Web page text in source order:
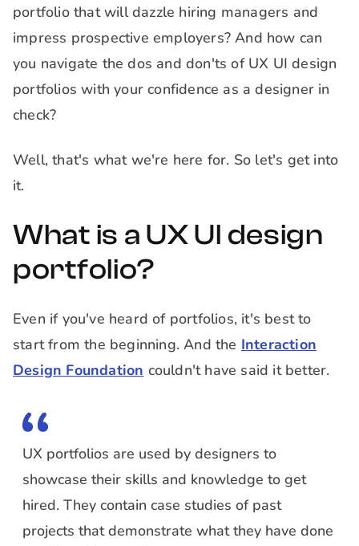
portfolio that will dazzle hiring managers and
impress prospective employers? And how can
you navigate the dos and don'ts of UX UI design
portfolios with your confidence as a designer in
check?
Well, that's what we're here for. So let's get into
it.
What is a UX UI design
portfolio?
Even if you've heard of portfolios, it's best to
start from the beginning. And the Interaction
Design Foundation couldn't have said it better.
UX portfolios are used by designers to
showcase their skills and knowledge to get
hired. They contain case studies of past
projects that demonstrate what they have done